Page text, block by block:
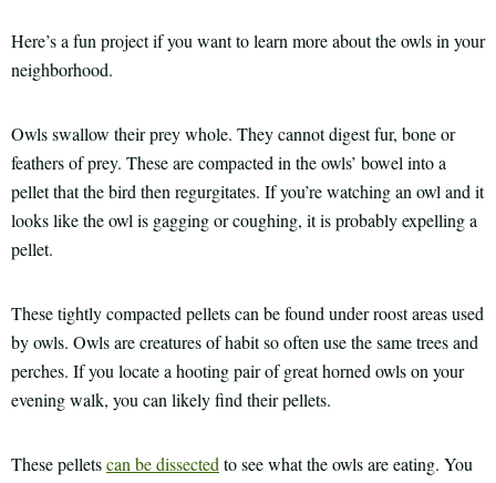
Here’s a fun project if you want to learn more about the owls in your
neighborhood.
Owls swallow their prey whole. They cannot digest fur, bone or
feathers of prey. These are compacted in the owls’ bowel into a
pellet that the bird then regurgitates. If you’re watching an owl and it
looks like the owl is gagging or coughing, it is probably expelling a
pellet.
These tightly compacted pellets can be found under roost areas used
by owls. Owls are creatures of habit so often use the same trees and
perches. If you locate a hooting pair of great horned owls on your
evening walk, you can likely find their pellets.
These pelletscan be dissected to see what the owls are eating. You